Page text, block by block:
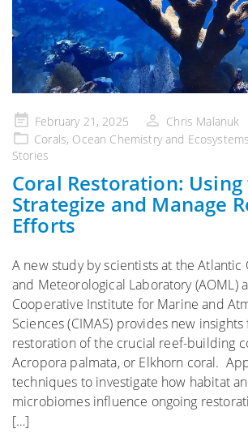
Posted
on
February 21, 2025
Chris Malanuk
Corals, Ocean Chemistry and Ecosystems
Stories
Coral Restoration: Using
Strategize and Manage
Efforts
A new study by scientists at the Atlantic
and Meteorological Laboratory (AOML)
Cooperative Institute for Marine and
Sciences (CIMAS) provides new
restoration of the crucial reef-building
Acropora palmata, or Elkhorn coral.
techniques to investigate how habitat
microbiomes influence ongoing
[…]